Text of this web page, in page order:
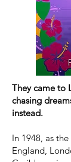
They came to
chasing
instead.
In 1948, as
England,